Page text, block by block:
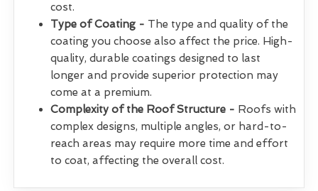
cost.
Type of Coating - The type and quality of the
coating you choose also affect the price. High-
quality, durable coatings designed to last
longer and provide superior protection may
come at a premium.
Complexity of the Roof Structure - Roofs with
complex designs, multiple angles, or hard-to-
reach areas may require more time and effort
to coat, affecting the overall cost.